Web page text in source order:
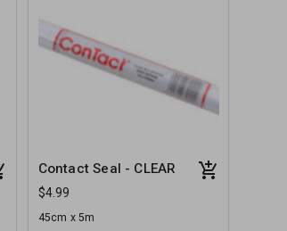
Contact Seal - CLEAR
$4.99
45cm x 5m